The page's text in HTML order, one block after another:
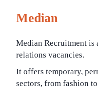
Median
Median Recruitment is
relations vacancies.
It offers temporary,
sectors, from fashion